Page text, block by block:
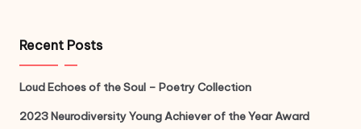
Recent Posts
Loud Echoes of the Soul – Poetry Collection
2023 Neurodiversity Young Achiever of the Year Award